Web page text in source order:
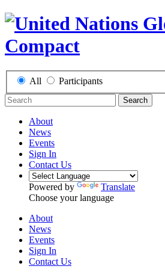
All Participants
Search
About
News
Events
Sign In
Contact Us
Powered by
Translate
Choose your language
About
News
Events
Sign In
Contact Us